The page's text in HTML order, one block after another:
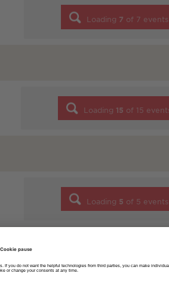
Loading 7 of 7 events
Loading 15 of 15
Loading 5 of 5 events